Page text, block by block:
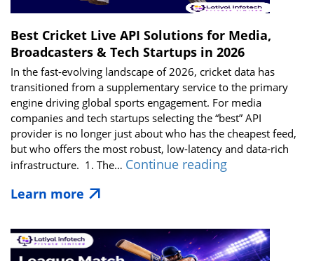
Best Cricket Live API Solutions for Media,
Broadcasters & Tech Startups in 2026
In the fast-evolving landscape of 2026, cricket data has
transitioned from a supplementary service to the primary
engine driving global sports engagement. For media
companies and tech startups selecting the “best” API
provider is no longer just about who has the cheapest feed,
but who offers the most robust, low-latency and data-rich
infrastructure. 1. The… Continue readingBest
Solutions
for
Media,
Learn more